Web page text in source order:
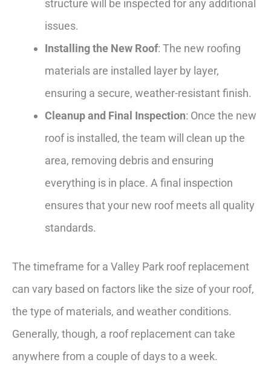
structure will be inspected for any additional
issues.
Installing the New Roof: The new roofing
materials are installed layer by layer,
ensuring a secure, weather-resistant finish.
Cleanup and Final Inspection: Once the new
roof is installed, the team will clean up the
area, removing debris and ensuring
everything is in place. A final inspection
ensures that your new roof meets all quality
standards.
The timeframe for a Valley Park roof replacement
can vary based on factors like the size of your roof,
the type of materials, and weather conditions.
Generally, though, a roof replacement can take
anywhere from a couple of days to a week.